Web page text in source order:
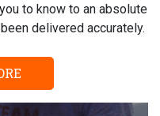
to know to an absolute
delivered accurately.